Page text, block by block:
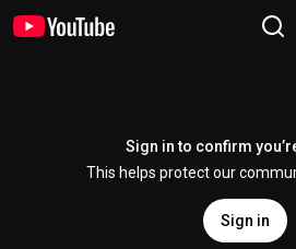
Sign in to confirm
This helps protect our
Sign in